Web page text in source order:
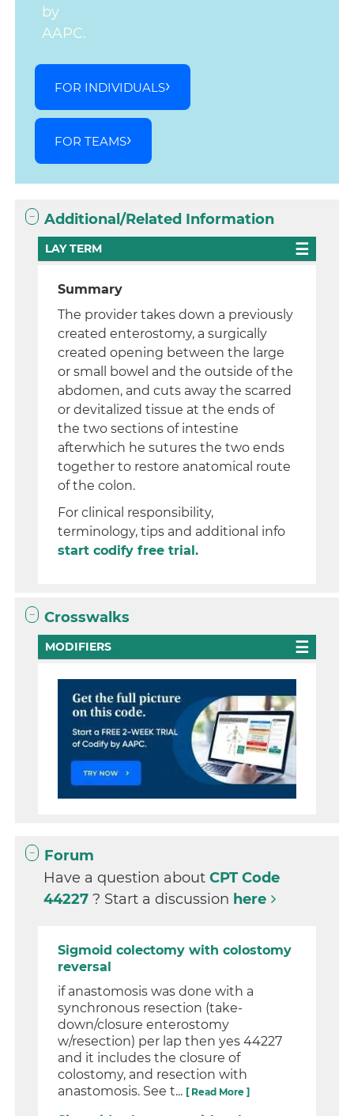
by
AAPC.
FOR INDIVIDUALS
FOR TEAMS
Additional/Related Information
LAY TERM
Summary
The provider takes down a previously
created enterostomy, a surgically
created opening between the large
or small bowel and the outside of the
abdomen, and cuts away the scarred
or devitalized tissue at the ends of
the two sections of intestine
afterwhich he sutures the two ends
together to restore anatomical route
of the colon.
For clinical responsibility,
terminology, tips and additional info
start codify free trial.
Crosswalks
MODIFIERS
Forum
Have a question aboutCPT Code
44227? Start a discussion here
Sigmoid colectomy with colostomy
reversal
if anastomosis was done with a
synchronous resection (take-
down/closure enterostomy
w/resection) per lap then yes 44227
and it includes the closure of
colostomy, and resection with
anastomosis. See t... [ Read More ]